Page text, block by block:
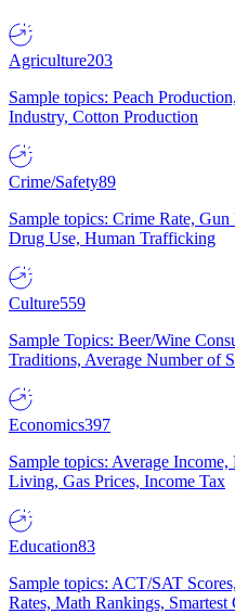
Agriculture203
Sample topics: Peach
Industry, Cotton Production
Crime/Safety89
Sample topics: Crime Rate,
Drug Use, Human Trafficking
Culture559
Sample Topics: Beer/Wine
Traditions, Average Number of
Economics397
Sample topics: Average
Living, Gas Prices, Income Tax
Education83
Sample topics: ACT/SAT
Rates, Math Rankings, Smartest